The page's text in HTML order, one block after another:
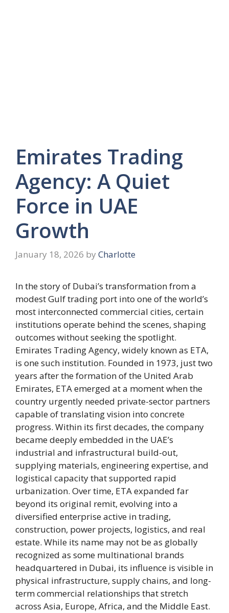
Emirates Trading
Agency: A Quiet
Force in UAE
Growth
January 18, 2026 by Charlotte
In the story of Dubai’s transformation from a
modest Gulf trading port into one of the world’s
most interconnected commercial cities, certain
institutions operate behind the scenes, shaping
outcomes without seeking the spotlight.
Emirates Trading Agency, widely known as ETA,
is one such institution. Founded in 1973, just two
years after the formation of the United Arab
Emirates, ETA emerged at a moment when the
country urgently needed private-sector partners
capable of translating vision into concrete
progress. Within its first decades, the company
became deeply embedded in the UAE’s
industrial and infrastructural build-out,
supplying materials, engineering expertise, and
logistical capacity that supported rapid
urbanization. Over time, ETA expanded far
beyond its original remit, evolving into a
diversified enterprise active in trading,
construction, power projects, logistics, and real
estate. While its name may not be as globally
recognized as some multinational brands
headquartered in Dubai, its influence is visible in
physical infrastructure, supply chains, and long-
term commercial relationships that stretch
across Asia, Europe, Africa, and the Middle East.